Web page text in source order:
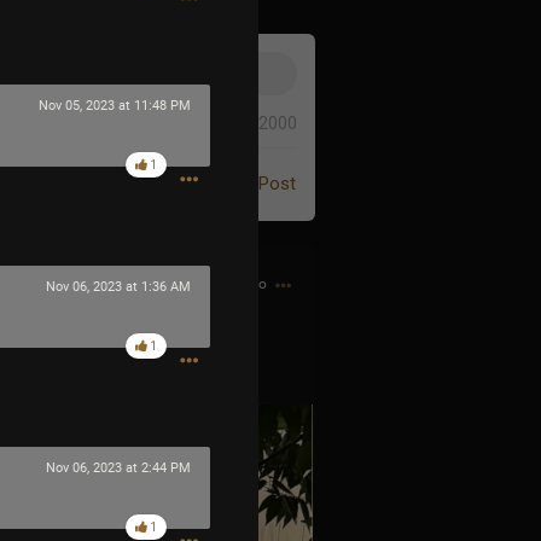
Nov 05, 2023 at 11:48 PM
1
Nov 06, 2023 at 1:36 AM
1
Nov 06, 2023 at 2:44 PM
1
0/2000
Post
9m ago